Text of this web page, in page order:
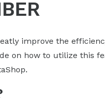
improve the
on how to utilize this